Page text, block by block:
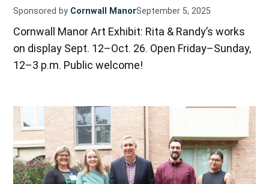
Sponsored by Cornwall ManorSeptember 5, 2025
Cornwall Manor Art Exhibit: Rita & Randy’s works
on display Sept. 12–Oct. 26. Open Friday–Sunday,
12–3 p.m. Public welcome!